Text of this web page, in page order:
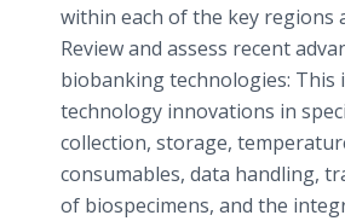
within each of the key regions
Review and assess recent
biobanking technologies: This
technology innovations in
collection, storage,
consumables, data handling,
of biospecimens, and the